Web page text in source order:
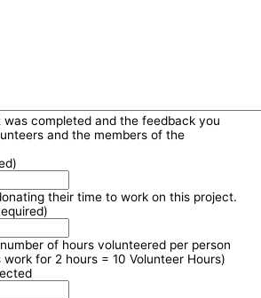
completed and the feedback you
and the members of the
their time to work on this project.
of hours volunteered per person
for 2 hours = 10 Volunteer Hours)